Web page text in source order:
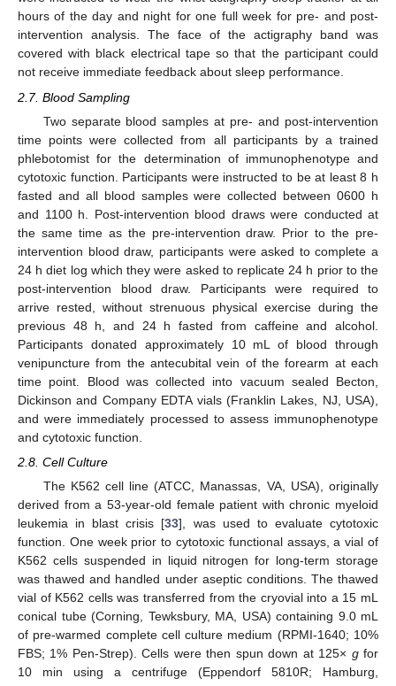
hours of the day and night for one full week for pre- and post-
intervention analysis. The face of the actigraphy band was
covered with black electrical tape so that the participant could
not receive immediate feedback about sleep performance.
2.7. Blood Sampling
Two separate blood samples at pre- and post-intervention
time points were collected from all participants by a trained
phlebotomist for the determination of immunophenotype and
cytotoxic function. Participants were instructed to be at least 8 h
fasted and all blood samples were collected between 0600 h
and 1100 h. Post-intervention blood draws were conducted at
the same time as the pre-intervention draw. Prior to the pre-
intervention blood draw, participants were asked to complete a
24 h diet log which they were asked to replicate 24 h prior to the
post-intervention blood draw. Participants were required to
arrive rested, without strenuous physical exercise during the
previous 48 h, and 24 h fasted from caffeine and alcohol.
Participants donated approximately 10 mL of blood through
venipuncture from the antecubital vein of the forearm at each
time point. Blood was collected into vacuum sealed Becton,
Dickinson and Company EDTA vials (Franklin Lakes, NJ, USA),
and were immediately processed to assess immunophenotype
and cytotoxic function.
2.8. Cell Culture
The K562 cell line (ATCC, Manassas, VA, USA), originally
derived from a 53-year-old female patient with chronic myeloid
leukemia in blast crisis [33], was used to evaluate cytotoxic
function. One week prior to cytotoxic functional assays, a vial of
K562 cells suspended in liquid nitrogen for long-term storage
was thawed and handled under aseptic conditions. The thawed
vial of K562 cells was transferred from the cryovial into a 15 mL
conical tube (Corning, Tewksbury, MA, USA) containing 9.0 mL
of pre-warmed complete cell culture medium (RPMI-1640; 10%
FBS; 1% Pen-Strep). Cells were then spun down at 125× gfor
10 min using a centrifuge (Eppendorf 5810R; Hamburg,